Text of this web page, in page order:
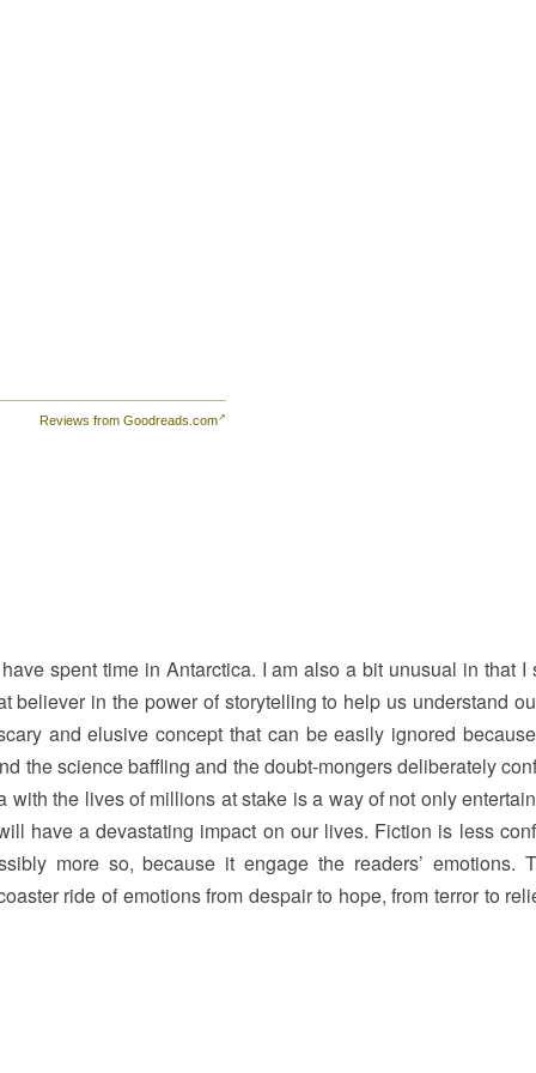
Reviews from Goodreads.com
spent time in Antarctica. I am also a bit unusual in that I
believer in the power of storytelling to help us understand
and elusive concept that can be easily ignored
the science baffling and the doubt-mongers deliberately
with the lives of millions at stake is a way of not only
have a devastating impact on our lives. Fiction is less
more so, because it engage the readers’ emotions.
ride of emotions from despair to hope, from terror to